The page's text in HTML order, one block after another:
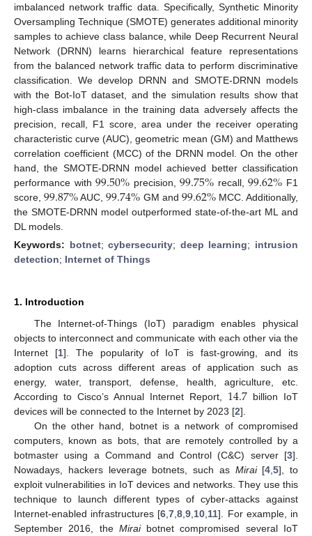
imbalanced network traffic data. Specifically, Synthetic Minority
Oversampling Technique (SMOTE) generates additional minority
samples to achieve class balance, while Deep Recurrent Neural
Network (DRNN) learns hierarchical feature representations
from the balanced network traffic data to perform discriminative
classification. We develop DRNN and SMOTE-DRNN models
with the Bot-IoT dataset, and the simulation results show that
high-class imbalance in the training data adversely affects the
precision, recall, F1 score, area under the receiver operating
characteristic curve (AUC), geometric mean (GM) and Matthews
correlation coefficient (MCC) of the DRNN model. On the other
hand, the SMOTE-DRNN model achieved better classification
performance with99.50% precision,99.75% recall,99.62% F1
score,99.87%AUC,99.74% GM and 99.62%MCC. Additionally,
the SMOTE-DRNN model outperformed state-of-the-art ML and
DL models.
Keywords: botnet;cybersecurity; deep learning; intrusion
detection; Internet of Things
1. Introduction
The Internet-of-Things (IoT) paradigm enables physical
objects to interconnect and communicate with each other via the
Internet [1]. The popularity of IoT is fast-growing, and its
adoption cuts across different areas of application such as
energy, water, transport, defense, health, agriculture, etc.
According to Cisco’s Annual Internet Report, 14.7 billion IoT
devices will be connected to the Internet by 2023 [2].
On the other hand, botnet is a network of compromised
computers, known as bots, that are remotely controlled by a
botmaster using a Command and Control (C&C) server [3].
Nowadays, hackers leverage botnets, such as Mirai[4 ,5], to
exploit vulnerabilities in IoT devices and networks. They use this
technique to launch different types of cyber-attacks against
Internet-enabled infrastructures [6 ,7 ,8 ,9 10 11]. For example, in
September 2016, the Miraibotnet compromised several IoT